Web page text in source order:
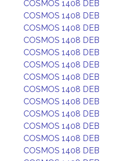
COSMOS 1408 DEB
COSMOS 1408 DEB
COSMOS 1408 DEB
COSMOS 1408 DEB
COSMOS 1408 DEB
COSMOS 1408 DEB
COSMOS 1408 DEB
COSMOS 1408 DEB
COSMOS 1408 DEB
COSMOS 1408 DEB
COSMOS 1408 DEB
COSMOS 1408 DEB
COSMOS 1408 DEB